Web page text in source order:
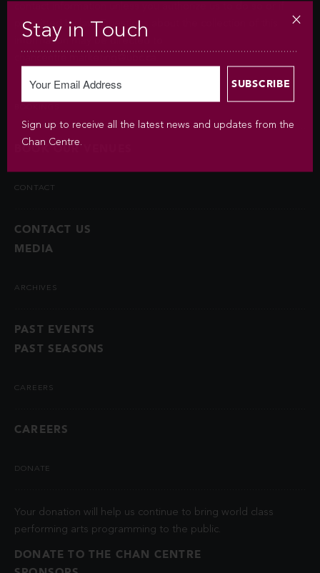
permitted by law. Questions about the collection of this
information may be directed to
BOOK OUR VENUES
CONTACT
CONTACT US
MEDIA
ARCHIVES
PAST EVENTS
PAST SEASONS
CAREERS
CAREERS
DONATE
Your donation will help us continue to bring world class
performing arts programming to the public.
DONATE TO THE CHAN CENTRE
Stay in Touch
Sign up to receive all the latest news and updates from the
Chan Centre.